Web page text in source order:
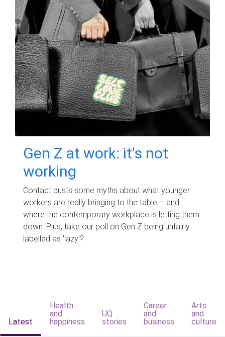
Gen Z at work: it's not
working
Contact busts some myths about what younger
workers are really bringing to the table – and
where the contemporary workplace is letting them
down. Plus, take our poll on Gen Z being unfairly
labelled as 'lazy'?
Latest
Health
and
happiness
UQ
stories
Career
and
business
Arts
and
culture